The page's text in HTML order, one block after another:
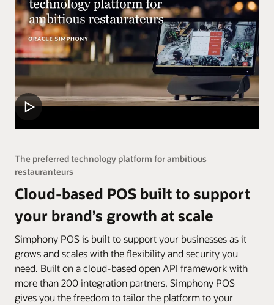
The preferred technology platform for ambitious
restauranteurs
Cloud-based POS built to support
your brand’s growth at scale
Simphony POS is built to support your businesses as it
grows and scales with the flexibility and security you
need. Built on a cloud-based open API framework with
more than 200 integration partners, Simphony POS
gives you the freedom to tailor the platform to your